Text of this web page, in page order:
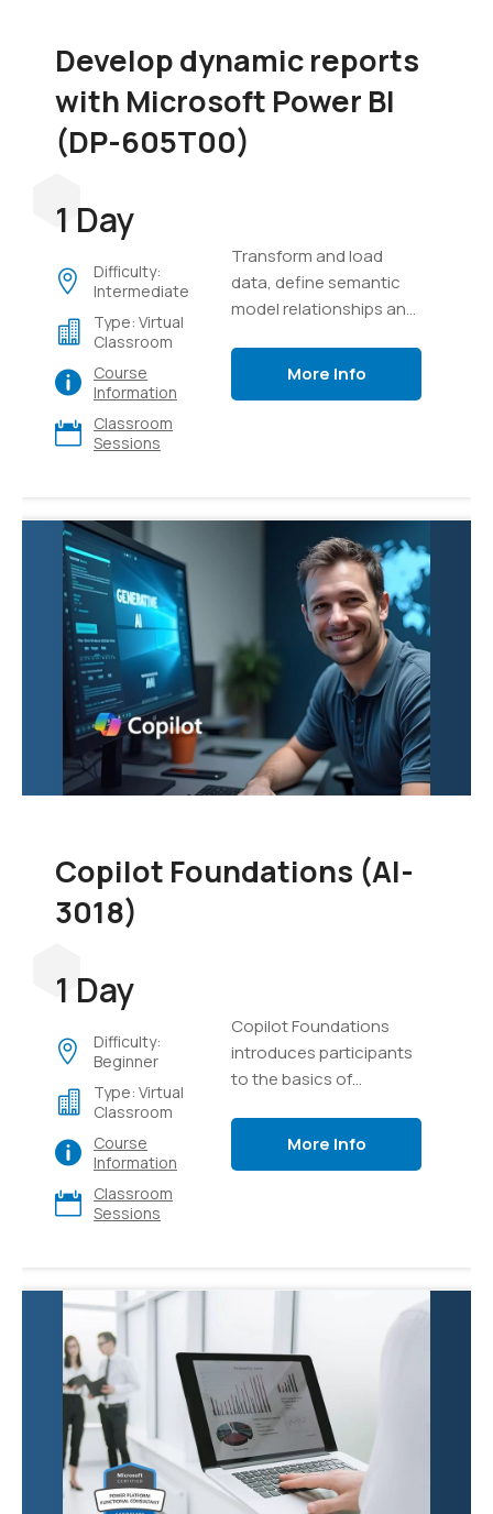
Develop dynamic reports
with Microsoft Power BI
(DP-605T00)
1 Day
Difficulty:
Intermediate
Type: Virtual
Classroom
Course
Information
Classroom
Sessions
Transform and load
data, define semantic
model relationships and
distribute reports using
More Info
Copilot Foundations (AI-
3018)
1 Day
Difficulty:
Beginner
Type: Virtual
Classroom
Course
Information
Classroom
Sessions
Copilot Foundations
introduces participants
to the basics of
focusing on creating,
and Azure AI Studio,
learners will explore
effective prompting
techniques, develop
custom copilot
solutions using Retrieval
Augmented Generation
(RAG) with their own
data, and gain practical
More Info